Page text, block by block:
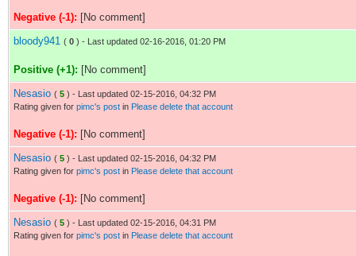
Negative (-1): [No comment]
bloody941 ( 0 ) - Last updated 02-16-2016, 01:20 PM
Positive (+1): [No comment]
Nesasio ( 5 ) - Last updated 02-15-2016, 04:32 PM
Rating given for pimc's post in Please delete that account
Negative (-1): [No comment]
Nesasio ( 5 ) - Last updated 02-15-2016, 04:32 PM
Rating given for pimc's post in Please delete that account
Negative (-1): [No comment]
Nesasio ( 5 ) - Last updated 02-15-2016, 04:31 PM
Rating given for pimc's post in Please delete that account